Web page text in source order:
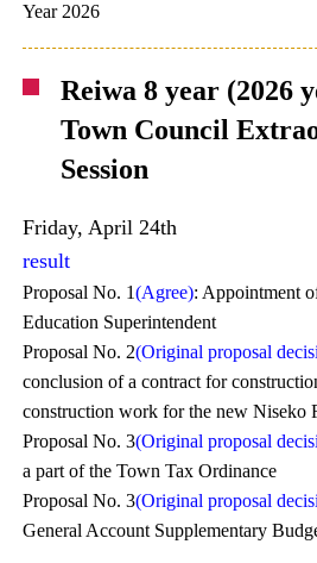
Year 2026
Reiwa 8 year (2026
Town Council
Session
Friday, April 24th
result
Proposal No. 1(Agree): Appointment
Education Superintendent
Proposal No. 2(Original proposal
conclusion of a contract for
construction work for the new Niseko
Proposal No. 3(Original proposal
a part of the Town Tax Ordinance
Proposal No. 3(Original proposal
General Account Supplementary